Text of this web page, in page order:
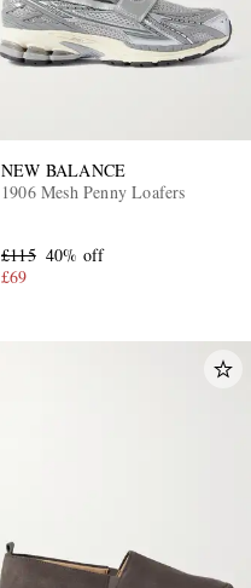
NEW BALANCE
1906 Mesh Penny Loafers
£115 40% off
£69